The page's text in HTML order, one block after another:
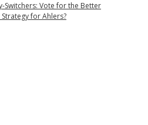
Switchers: Vote for the Better
for Ahlers?